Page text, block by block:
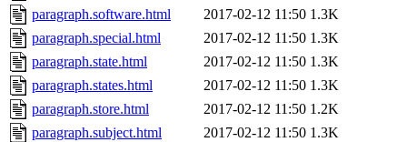
paragraph.software.html
2017-02-12 11:50 1.3K
paragraph.special.html
2017-02-12 11:50 1.3K
paragraph.state.html
2017-02-12 11:50 1.3K
paragraph.states.html
2017-02-12 11:50 1.3K
paragraph.store.html
2017-02-12 11:50 1.2K
paragraph.subject.html
2017-02-12 11:50 1.3K